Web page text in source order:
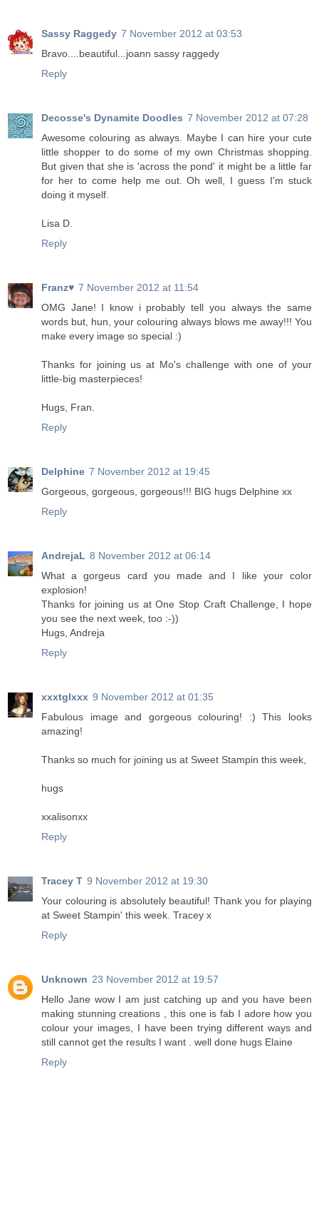
Sassy Raggedy 7 November 2012 at 03:53
Bravo....beautiful...joann sassy raggedy
Reply
Decosse's Dynamite Doodles 7 November 2012 at 07:28
Awesome colouring as always. Maybe I can hire your cute
little shopper to do some of my own Christmas shopping.
But given that she is 'across the pond' it might be a little far
for her to come help me out. Oh well, I guess I'm stuck
doing it myself.
Lisa D.
Reply
Franz♥ 7 November 2012 at 11:54
OMG Jane! I know i probably tell you always the same
words but, hun, your colouring always blows me away!!! You
make every image so special :)
Thanks for joining us at Mo's challenge with one of your
little-big masterpieces!
Hugs, Fran.
Reply
Delphine 7 November 2012 at 19:45
Gorgeous, gorgeous, gorgeous!!! BIG hugs Delphine xx
Reply
AndrejaL 8 November 2012 at 06:14
What a gorgeus card you made ​​and I like your color
explosion!
Thanks for joining us at One Stop Craft Challenge, I hope
you see the next week, too :-))
Hugs, Andreja
Reply
xxxtglxxx 9 November 2012 at 01:35
Fabulous image and gorgeous colouring! :) This looks
amazing!
Thanks so much for joining us at Sweet Stampin this week,
hugs
xxalisonxx
Reply
Tracey T 9 November 2012 at 19:30
Your colouring is absolutely beautiful! Thank you for playing
at Sweet Stampin' this week. Tracey x
Reply
Unknown 23 November 2012 at 19:57
Hello Jane wow I am just catching up and you have been
making stunning creations , this one is fab I adore how you
colour your images, I have been trying different ways and
still cannot get the results I want . well done hugs Elaine
Reply